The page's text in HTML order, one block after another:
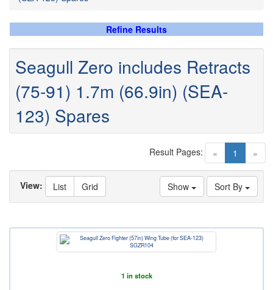
Refine Results
Seagull Zero includes Retracts
(75-91) 1.7m (66.9in) (SEA-
123) Spares
« 1 (current)
»
Result Pages:
Sort By
Show
View: List Grid
1 in stock